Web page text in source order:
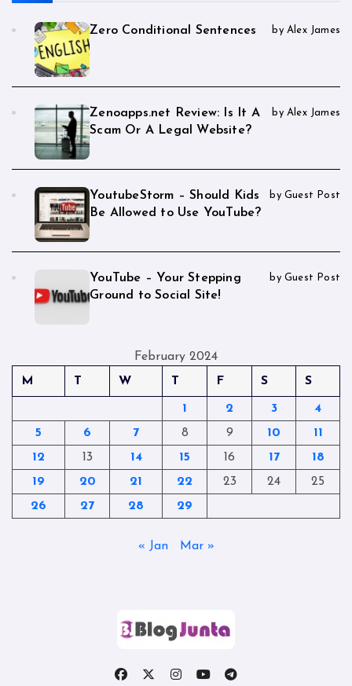
Zero Conditional Sentences by Alex James
Zenoapps.net Review: Is It A
Scam Or A Legal Website?
by Alex James
YoutubeStorm – Should Kids
Be Allowed to Use YouTube?
by Guest Post
YouTube – Your Stepping
Ground to Social Site!
by Guest Post
February 2024
M
T W T F S S
1 2 3
4
5
6 7 8 9 10
11
12
13 14 15 16 17
18
19
20 21 22 23 24
25
26
27 28 29
« Jan Mar »